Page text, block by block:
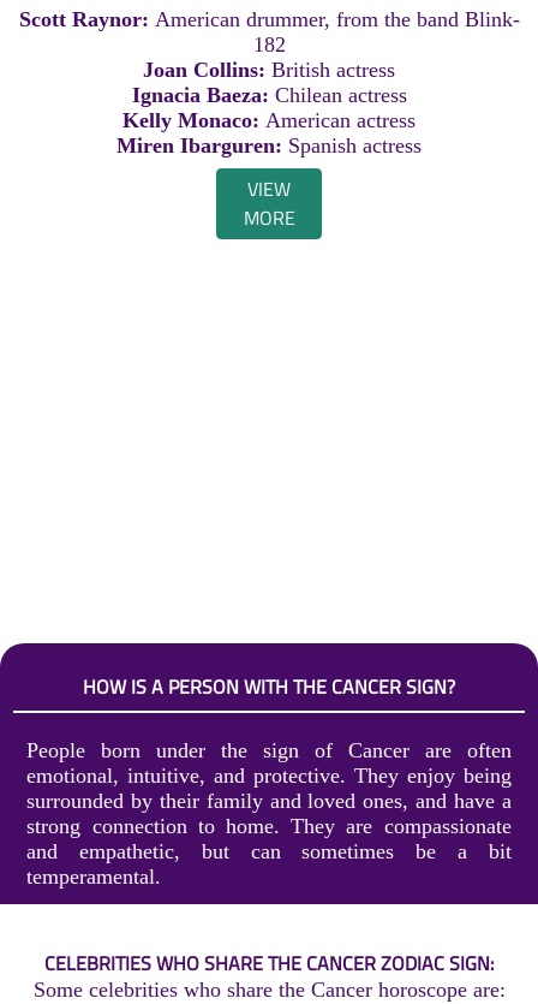
Scott Raynor: American drummer, from the band Blink-
182
Joan Collins: British actress
Ignacia Baeza: Chilean actress
Kelly Monaco: American actress
Miren Ibarguren: Spanish actress
VIEW
MORE
HOW IS A PERSON WITH THE CANCER SIGN?
People born under the sign of Cancer are often
emotional, intuitive, and protective. They enjoy being
surrounded by their family and loved ones, and have a
strong connection to home. They are compassionate
and empathetic, but can sometimes be a bit
temperamental.
CELEBRITIES WHO SHARE THE CANCER ZODIAC SIGN:
Some celebrities who share the Cancer horoscope are: